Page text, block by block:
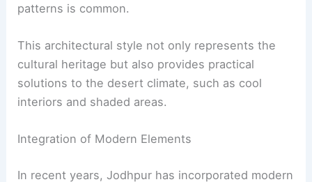
patterns is common.
This architectural style not only represents the
cultural heritage but also provides practical
solutions to the desert climate, such as cool
interiors and shaded areas.
Integration of Modern Elements
In recent years, Jodhpur has incorporated modern